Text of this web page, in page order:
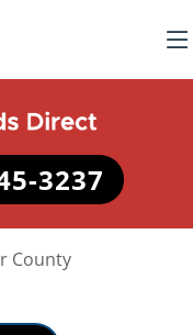
3237
County